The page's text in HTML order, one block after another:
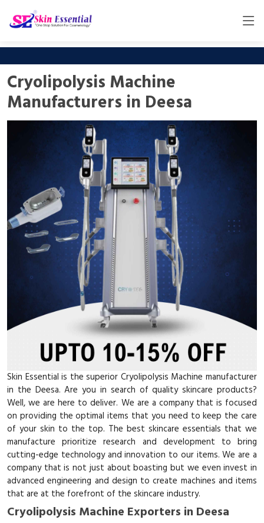
Cryolipolysis Machine
Manufacturers in Deesa
Skin Essential is the superior Cryolipolysis Machine manufacturer
in the Deesa. Are you in search of quality skincare products?
Well, we are here to deliver. We are a company that is focused
on providing the optimal items that you need to keep the care
of your skin to the top. The best skincare essentials that we
manufacture prioritize research and development to bring
cutting-edge technology and innovation to our items. We are a
company that is not just about boasting but we even invest in
advanced engineering and design to create machines and items
that are at the forefront of the skincare industry.
Cryolipolysis Machine Exporters in Deesa